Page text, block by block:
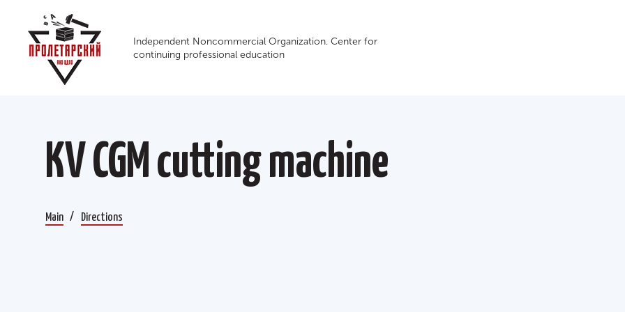
Independent Noncommercial Organization. Сenter for
continuing professional education
КV CGM cutting machine
Main Directions